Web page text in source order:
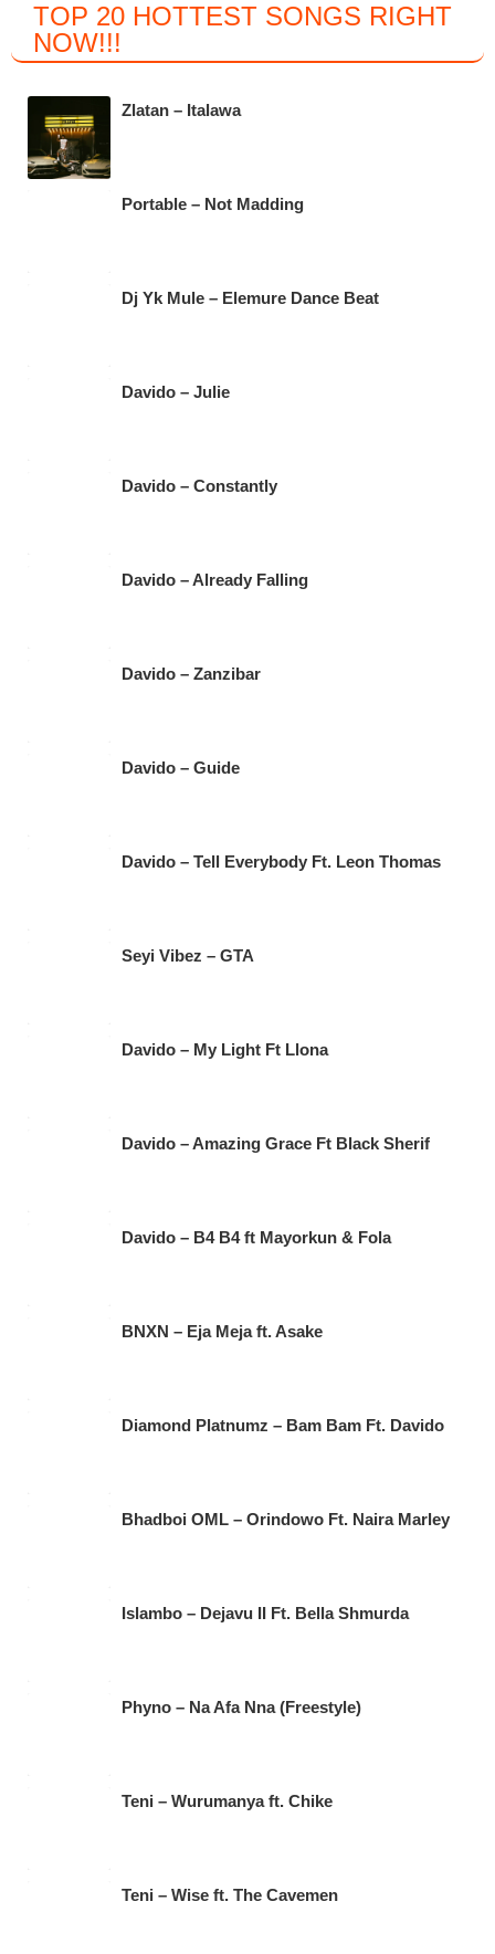
c
e
b
o
o
tt
er
at
s
A
e
gr
a
TOP 20 HOTTEST SONGS RIGHT
NOW!!!
Zlatan – Italawa
Portable – Not Madding
Dj Yk Mule – Elemure Dance Beat
Davido – Julie
Davido – Constantly
Davido – Already Falling
Davido – Zanzibar
Davido – Guide
Davido – Tell Everybody Ft. Leon Thomas
Seyi Vibez – GTA
Davido – My Light Ft Llona
Davido – Amazing Grace Ft Black Sherif
Davido – B4 B4 ft Mayorkun & Fola
BNXN – Eja Meja ft. Asake
Diamond Platnumz – Bam Bam Ft. Davido
Bhadboi OML – Orindowo Ft. Naira Marley
Islambo – Dejavu II Ft. Bella Shmurda
Phyno – Na Afa Nna (Freestyle)
Teni – Wurumanya ft. Chike
Teni – Wise ft. The Cavemen